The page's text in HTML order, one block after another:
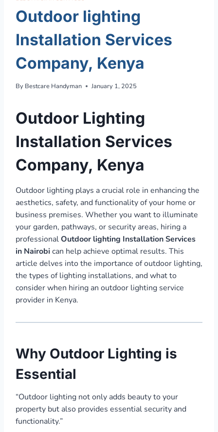
Outdoor lighting
Installation Services
Company, Kenya
By Bestcare Handyman January 1, 2025
Outdoor Lighting
Installation Services
Company, Kenya
Outdoor lighting plays a crucial role in enhancing the
aesthetics, safety, and functionality of your home or
business premises. Whether you want to illuminate
your garden, pathways, or security areas, hiring a
professionalOutdoor lighting Installation Services
in Nairobican help achieve optimal results. This
article delves into the importance of outdoor lighting,
the types of lighting installations, and what to
consider when hiring an outdoor lighting service
provider in Kenya.
Why Outdoor Lighting is
Essential
“Outdoor lighting not only adds beauty to your
property but also provides essential security and
functionality.”